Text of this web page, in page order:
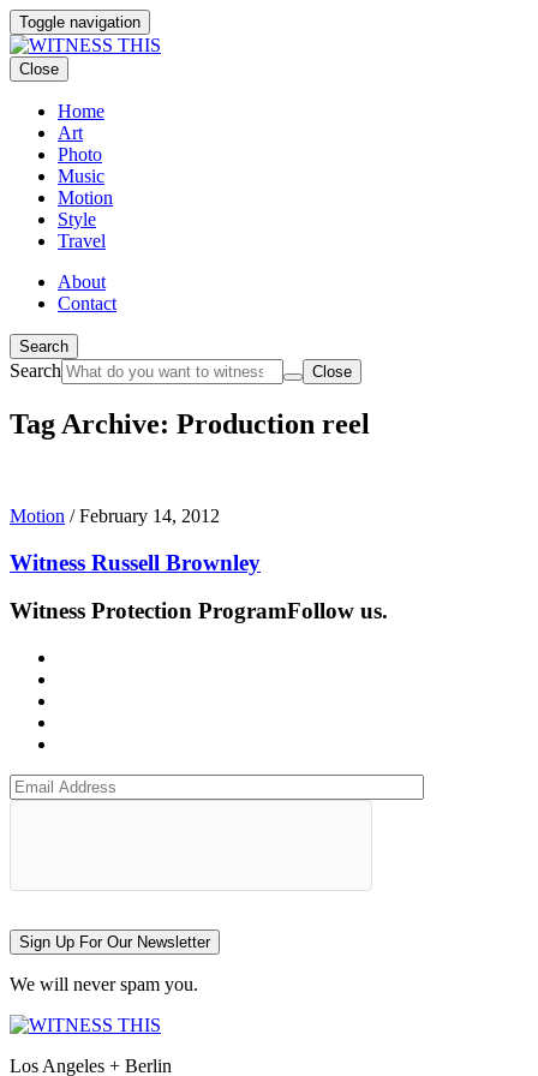
Toggle navigation
Close
Home
Art
Photo
Music
Motion
Style
Travel
About
Contact
Search
Search Close
Tag Archive: Production reel
Motion /February 14, 2012
Witness Russell Brownley
Witness Protection ProgramFollow us.
Sign Up For Our Newsletter
We will never spam you.
Los Angeles + Berlin